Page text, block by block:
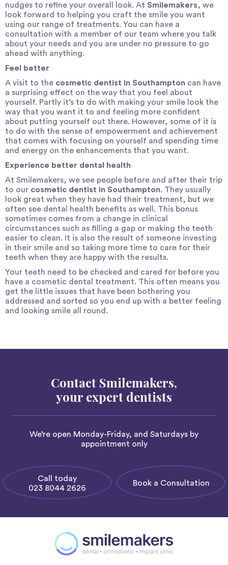
nudges to refine your overall look. At Smilemakers, we
look forward to helping you craft the smile you want
using our range of treatments. You can have a
consultation with a member of our team where you talk
about your needs and you are under no pressure to go
ahead with anything.
Feel better
A visit to the cosmetic dentist in Southampton can have
a surprising effect on the way that you feel about
yourself. Partly it’s to do with making your smile look the
way that you want it to and feeling more confident
about putting yourself out there. However, some of it is
to do with the sense of empowerment and achievement
that comes with focusing on yourself and spending time
and energy on the enhancements that you want.
Experience better dental health
At Smilemakers, we see people before and after their trip
to our cosmetic dentist in Southampton. They usually
look great when they have had their treatment, but we
often see dental health benefits as well. This bonus
sometimes comes from a change in clinical
circumstances such as filling a gap or making the teeth
easier to clean. It is also the result of someone investing
in their smile and so taking more time to care for their
teeth when they are happy with the results.
Your teeth need to be checked and cared for before you
have a cosmetic dental treatment. This often means you
get the little issues that have been bothering you
addressed and sorted so you end up with a better feeling
and looking smile all round.
Contact Smilemakers,
your expert dentists
We’re open Monday-Friday, and Saturdays by
appointment only
Call today
023 8044 2626
Book a Consultation